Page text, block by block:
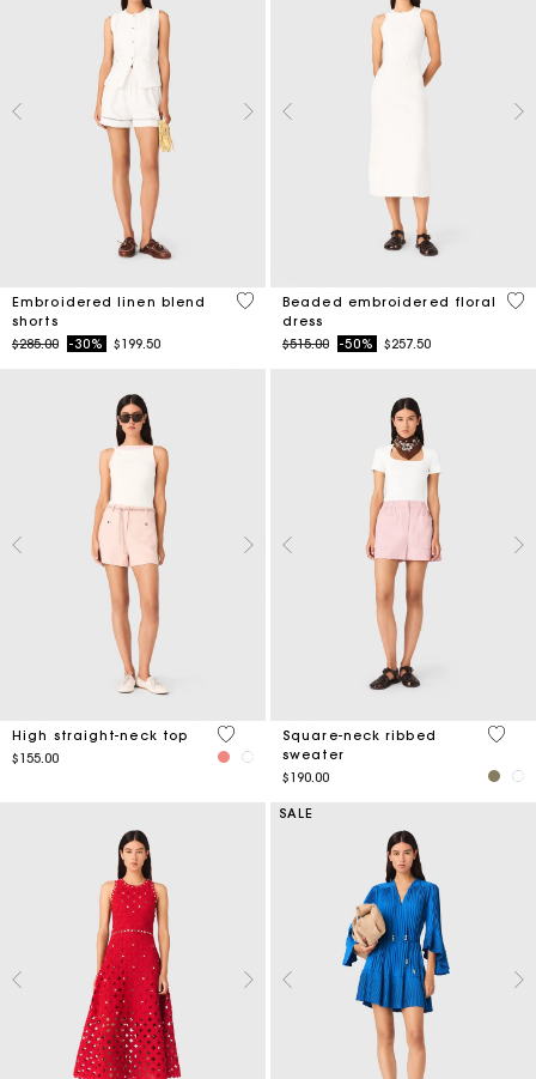
Embroidered linen blend
shorts
Price reduced from
$285.00to-30% $199.50
5 out of 5 Customer Rating
Beaded embroidered floral
dress
Price reduced from
$515.00to-50% $257.50
3.4
High straight-neck top
$155.00
4.3 out of 5 Customer Rating
Square-neck ribbed
sweater
$190.00
5 out
SALE